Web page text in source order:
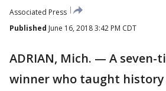
Associated Press
Published June 16, 2018 3:42 PM CDT
ADRIAN, Mich. — A seven-
winner who taught